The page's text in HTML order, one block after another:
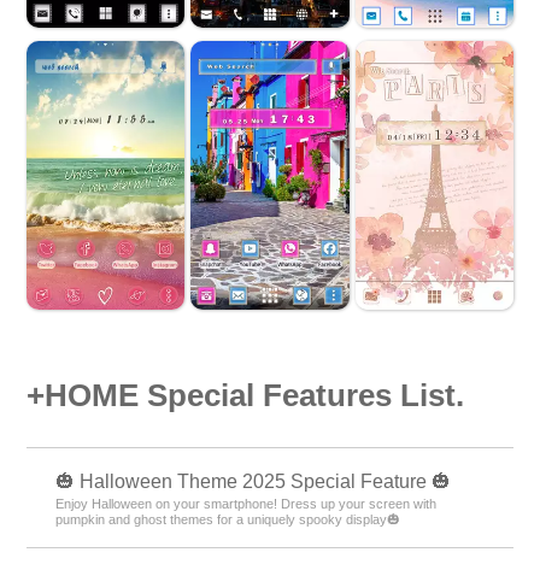
+HOME Special Features List.
🎃 Halloween Theme 2025 Special Feature 🎃
Enjoy Halloween on your smartphone! Dress up your screen with
pumpkin and ghost themes for a uniquely spooky display🎃